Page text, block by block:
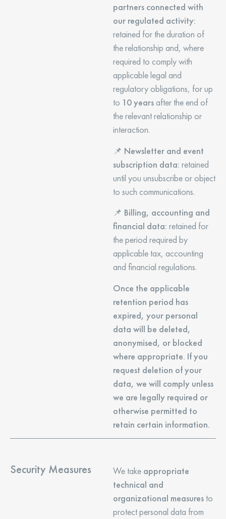
partners connected with
our regulated activity:
retained for the duration of
the relationship and, where
required to comply with
applicable legal and
regulatory obligations, for up
to 10 yearsafter the end of
the relevant relationship or
interaction.
📌 Newsletter and event
subscription data: retained
until you unsubscribe or object
to such communications.
📌 Billing, accounting and
financial data: retained for
the period required by
applicable tax, accounting
and financial regulations.
Once the applicable
retention period has
expired, your personal
data will be deleted,
anonymised, or blocked
where appropriate. If you
request deletion of your
data, we will comply unless
we are legally required or
otherwise permitted to
retain certain information.
Security Measures We take appropriate
technical and
organizational measures to
protect personal data from